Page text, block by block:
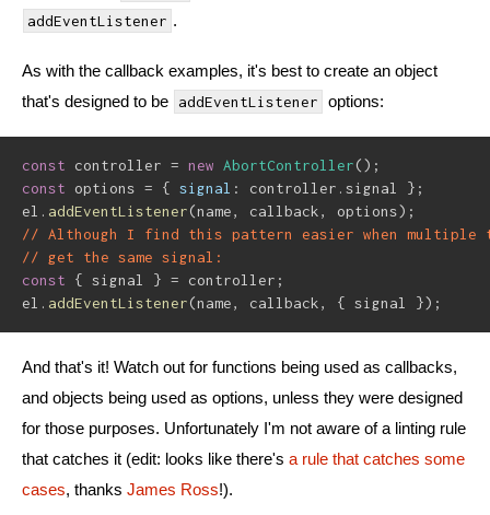
addEventListener .
As with the callback examples, it's best to create an object
that's designed to be
addEventListener options:
const controller = new AbortController() ;
const options = { signal : controller . signal } ;
el . addEventListener(name, callback, options) ;
// Although I find this pattern easier when multiple
// get the same signal:
const
{ signal } = controller ;
el . addEventListener(name, callback, { signal }) ;
And that's it! Watch out for functions being used as callbacks,
and objects being used as options, unless they were designed
for those purposes. Unfortunately I'm not aware of a linting rule
that catches it (edit: looks like there's a rule that catches some
cases, thanks James Ross!).